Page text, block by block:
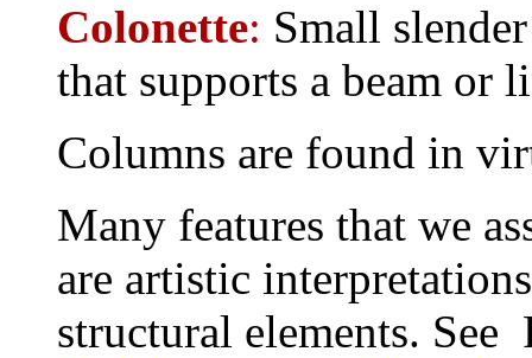
Colonette: Small
that supports a beam or
Columns are found in
Many features that we
are artistic
structural elements.